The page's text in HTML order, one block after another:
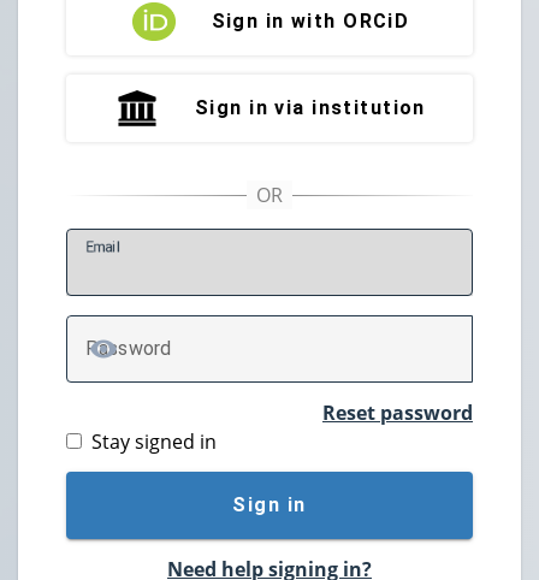
Sign in with ORCiD
Sign in via institution
Email
Password
TOGGLE PASSWORD
Reset password
Stay signed in
Sign in
Need help signing in?